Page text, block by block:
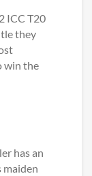
ICC T20
they
win the
has an
maiden